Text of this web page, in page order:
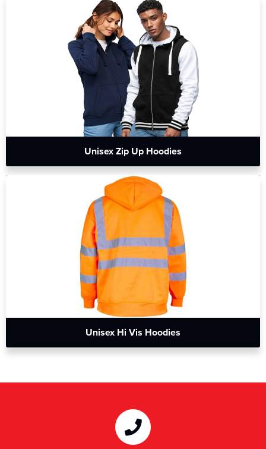
Unisex Zip Up Hoodies
Unisex Hi Vis Hoodies